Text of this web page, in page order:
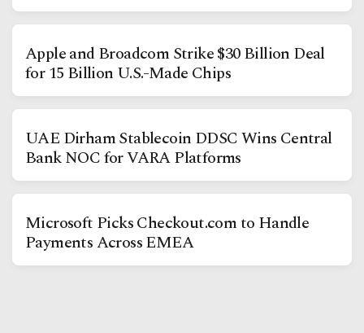
Youtube
TikTok
@2026Block News International. All Rights Reserved.
A Blends Media Group Production
Apple and Broadcom Strike $30 Billion Deal
for 15 Billion U.S.-Made Chips
UAE Dirham Stablecoin DDSC Wins Central
Bank NOC for VARA Platforms
Microsoft Picks Checkout.com to Handle
Payments Across EMEA